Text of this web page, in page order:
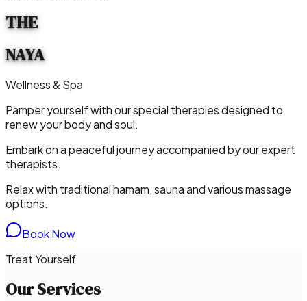
THE
NAYA
Wellness & Spa
Pamper yourself with our special therapies designed to
renew your body and soul.
Embark on a peaceful journey accompanied by our expert
therapists.
Relax with traditional hamam, sauna and various massage
options.
Book Now
Treat Yourself
Our Services